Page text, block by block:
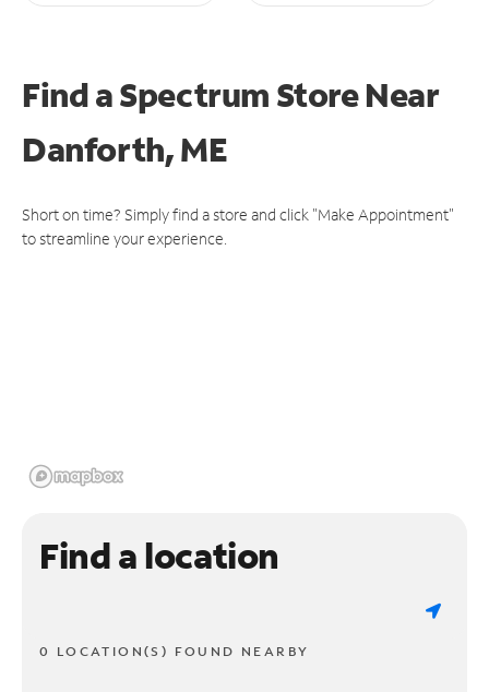
Find a Spectrum StoreNear
Danforth, ME
Short on time? Simply find a store and click "Make Appointment"
to streamline your experience.
Find a location
0 LOCATION(S) FOUND NEARBY